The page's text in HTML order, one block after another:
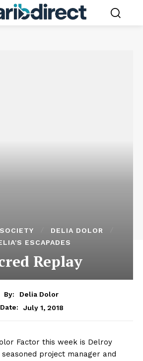
DELIA DOLOR
ESCAPADES
Replay
By:
Delia Dolor
Date:
July 1, 2018
Factor this week is Delroy
project manager and